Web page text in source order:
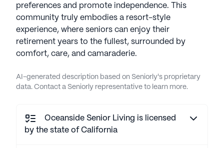
preferences and promote independence. This
community truly embodies a resort-style
experience, where seniors can enjoy their
retirement years to the fullest, surrounded by
comfort, care, and camaraderie.
AI-generated description based on Seniorly's proprietary
data. Contact a Seniorly representative to learn more.
Oceanside Senior Living is licensed
by the state of California